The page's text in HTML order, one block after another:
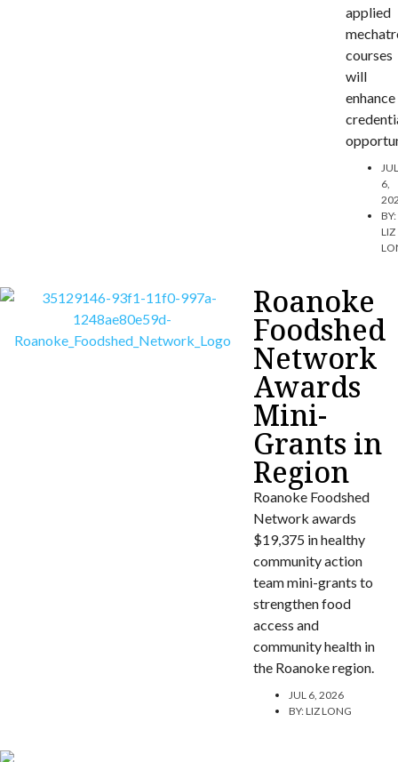
applied
courses
will
enhance
JUL
6,
BY:
LIZ
Roanoke
Foodshed
Network
Awards
Mini-
Grants in
Region
Roanoke Foodshed
Network awards
$19,375 in healthy
community action
team mini-grants to
strengthen food
access and
community health in
the Roanoke region.
JUL 6, 2026
BY:LIZ LONG